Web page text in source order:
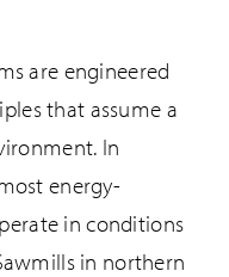
are engineered
that assume a
In
energy-
in conditions
in northern